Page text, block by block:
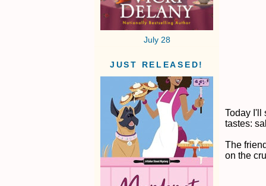
July 28
JUST RELEASED!
Today I'll
tastes:
The
on the